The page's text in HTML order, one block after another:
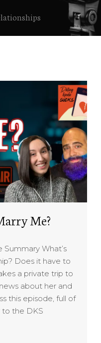
Me?
Summary What’s
Does it have to
a private trip to
about her and
this episode, full of
to the DKS